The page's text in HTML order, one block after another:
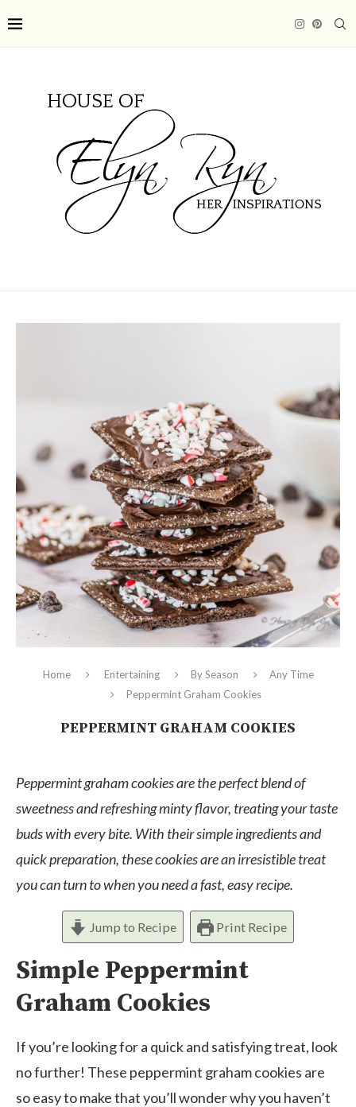
Home Entertaining By Season
Any Time
Peppermint Graham Cookies
PEPPERMINT GRAHAM COOKIES
Peppermint graham cookies are the perfect blend of
sweetness and refreshing minty flavor, treating your taste
buds with every bite. With their simple ingredients and
quick preparation, these cookies are an irresistible treat
you can turn to when you need a fast, easy recipe.
Jump to Recipe Print Recipe
Simple Peppermint
Graham Cookies
If you’re looking for a quick and satisfying treat, look
no further! These peppermint graham cookies are
so easy to make that you’ll wonder why you haven’t